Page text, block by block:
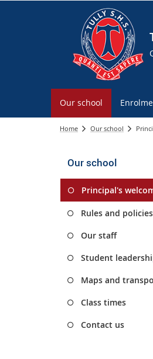
Our school
Home Our school
Our school
Principal's
Rules and policies
Our staff
Student
Maps and
Class times
Contact us